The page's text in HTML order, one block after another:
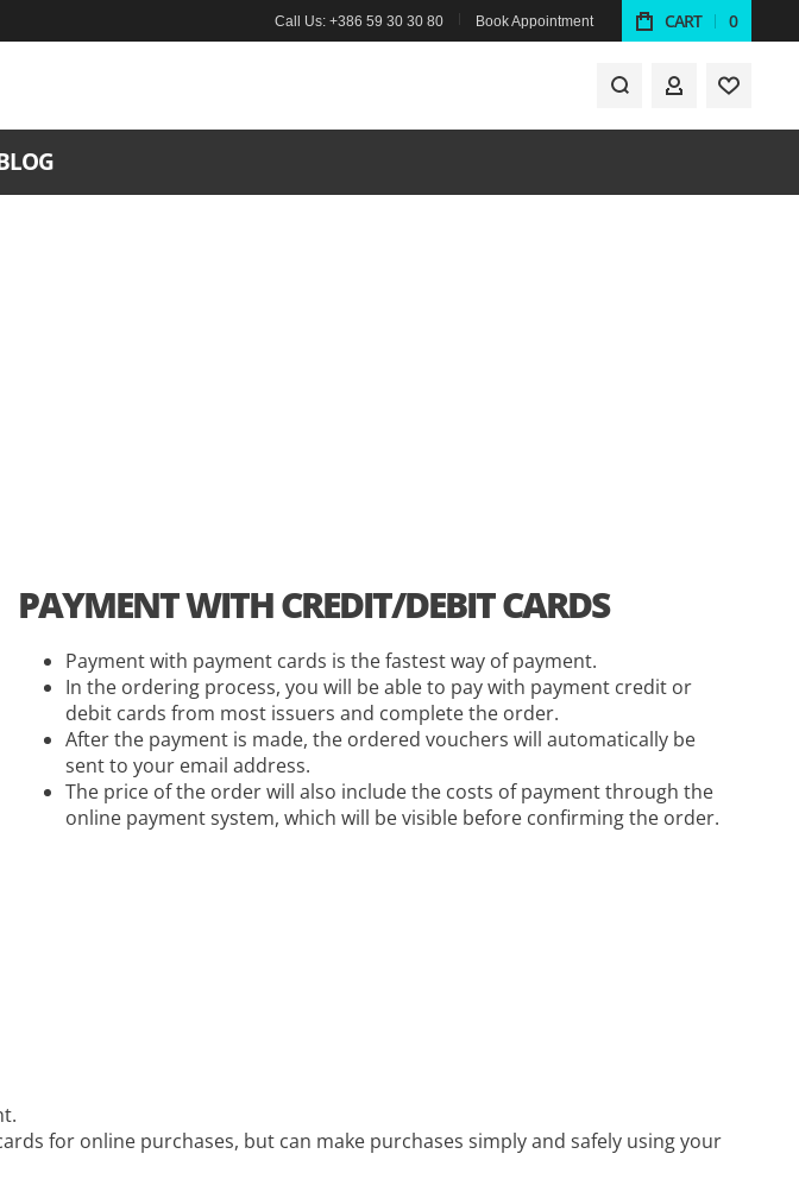
Call Us: +386 59 30 30 80 Book Appointment CART 0
MY ACCOUNT
PAYMENT WITH CREDIT/DEBIT CARDS
Payment with payment cards is the fastest way of payment.
In the ordering process, you will be able to pay with payment credit or
debit cards from most issuers and complete the order.
After the payment is made, the ordered vouchers will automatically be
sent to your email address.
The price of the order will also include the costs of payment through the
online payment system, which will be visible before confirming the order.
for online purchases, but can make purchases simply and safely using your